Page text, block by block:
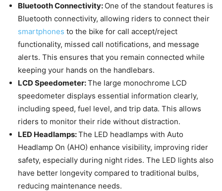
Bluetooth Connectivity: One of the standout features is
Bluetooth connectivity, allowing riders to connect their
smartphones to the bike for call accept/reject
functionality, missed call notifications, and message
alerts. This ensures that you remain connected while
keeping your hands on the handlebars.
LCD Speedometer:The large monochrome LCD
speedometer displays essential information clearly,
including speed, fuel level, and trip data. This allows
riders to monitor their ride without distraction.
LED Headlamps:The LED headlamps with Auto
Headlamp On (AHO) enhance visibility, improving rider
safety, especially during night rides. The LED lights also
have better longevity compared to traditional bulbs,
reducing maintenance needs.